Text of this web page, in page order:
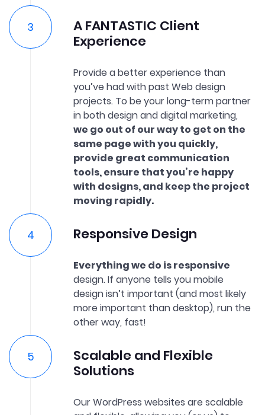
A FANTASTIC Client
Experience
Provide a better experience than
you’ve had with past Web design
projects. To be your long-term partner
in both design and digital marketing,
we go out of our way to get on the
same page with you quickly,
provide great communication
tools, ensure that you’re happy
with designs, and keep the project
moving rapidly.
Responsive Design
Everything we do is responsive
design. If anyone tells you mobile
design isn’t important (and most likely
more important than desktop), run the
other way, fast!
Scalable and Flexible
Solutions
Our WordPress websites are scalable